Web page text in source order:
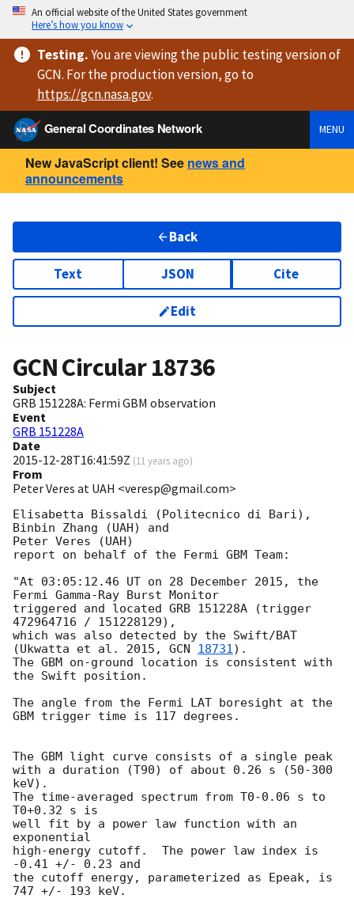
An official website of the United States government
Here’s how you know
Testing.You are viewingthe public testing versionof
GCN. For the production version, go to
https://gcn.nasa.gov.
General Coordinates Network
MENU
New JavaScript client! See news and
announcements
Back
Text JSON Cite
Edit
GCN Circular18736
Subject
GRB 151228A: Fermi GBM observation
Event
GRB 151228A
Date
2015-12-28T16:41:59Z (11 years ago)
From
Peter Veres at UAH <veresp@gmail.com>
Elisabetta Bissaldi (Politecnico di Bari),
Binbin Zhang (UAH) and
Peter Veres (UAH)
report on behalf of the Fermi GBM Team:
"At 03:05:12.46 UT on 28 December 2015, the
Fermi Gamma-Ray Burst Monitor
triggered and located GRB 151228A (trigger
472964716 / 151228129),
which was also detected by the Swift/BAT
(Ukwatta et al. 2015, GCN 18731).
The GBM on-ground location is consistent with
the Swift position.
The angle from the Fermi LAT boresight at the
GBM trigger time is 117 degrees.
The GBM light curve consists of a single peak
with a duration (T90) of about 0.26 s (50-300
keV).
The time-averaged spectrum from T0-0.06 s to
T0+0.32 s is
well fit by a power law function with an
exponential
high-energy cutoff.  The power law index is
-0.41 +/- 0.23 and
the cutoff energy, parameterized as Epeak, is
747 +/- 193 keV.